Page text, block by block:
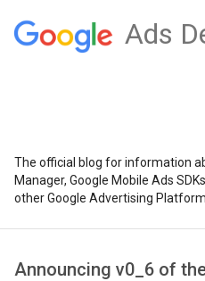
Ads
The official blog for information
Manager, Google Mobile Ads
other Google Advertising
Announcing v0_6 of